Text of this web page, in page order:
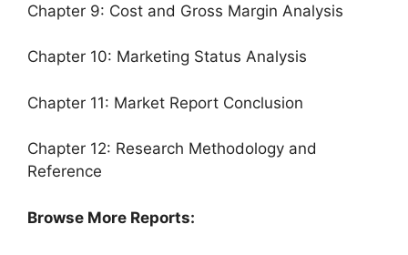
Chapter 9: Cost and Gross Margin Analysis
Chapter 10: Marketing Status Analysis
Chapter 11: Market Report Conclusion
Chapter 12: Research Methodology and
Reference
Browse More Reports: